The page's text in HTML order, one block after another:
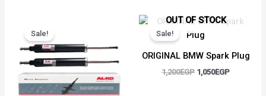
Sale!
6,000EGP.4,500EGP.
OUT OF STOCK
Sale!
ORIGINAL BMW Spark Plug
1,200EGP
Original
was:
1,050EGP
Current